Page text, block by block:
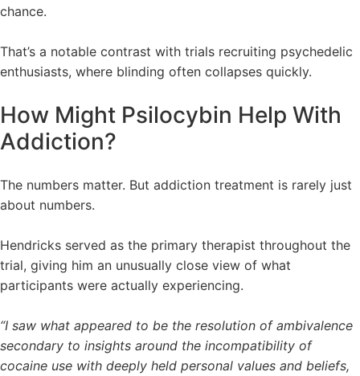
chance.
That’s a notable contrast with trials recruiting psychedelic
enthusiasts, where blinding often collapses quickly.
How Might Psilocybin Help With
Addiction?
The numbers matter. But addiction treatment is rarely just
about numbers.
Hendricks served as the primary therapist throughout the
trial, giving him an unusually close view of what
participants were actually experiencing.
“I saw what appeared to be the resolution of ambivalence
secondary to insights around the incompatibility of
cocaine use with deeply held personal values and beliefs,